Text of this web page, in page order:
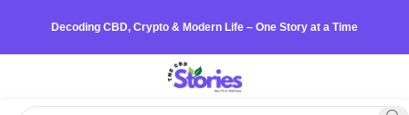
Decoding CBD, Crypto & Modern Life – One Story at a Time